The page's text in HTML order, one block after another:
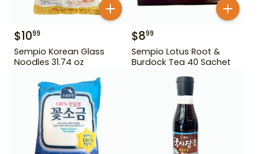
$1099
Sempio Korean Glass
Noodles 31.74 oz
$899
Sempio Lotus Root &
Burdock Tea 40 Sachet